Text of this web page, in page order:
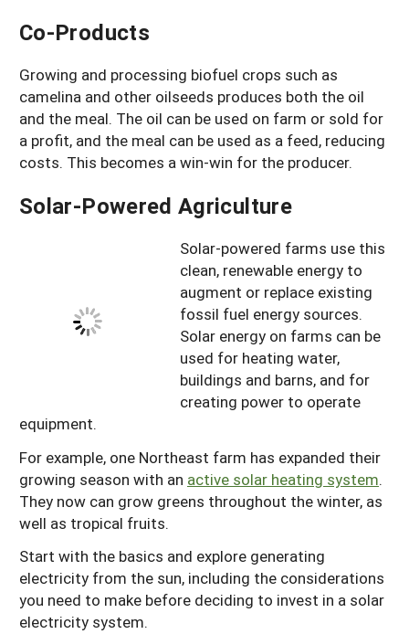
Co-Products
Growing and processing biofuel crops such as
camelina and other oilseeds produces both the oil
and the meal. The oil can be used on farm or sold for
a profit, and the meal can be used as a feed, reducing
costs. This becomes a win-win for the producer.
Solar-Powered Agriculture
Solar-powered farms use this
clean, renewable energy to
augment or replace existing
fossil fuel energy sources.
Solar energy on farms can be
used for heating water,
buildings and barns, and for
creating power to operate
equipment.
For example, one Northeast farm has expanded their
growing season with an active solar heating system.
They now can grow greens throughout the winter, as
well as tropical fruits.
Start with the basics and explore generating
electricity from the sun, including the considerations
you need to make before deciding to invest in a solar
electricity system.